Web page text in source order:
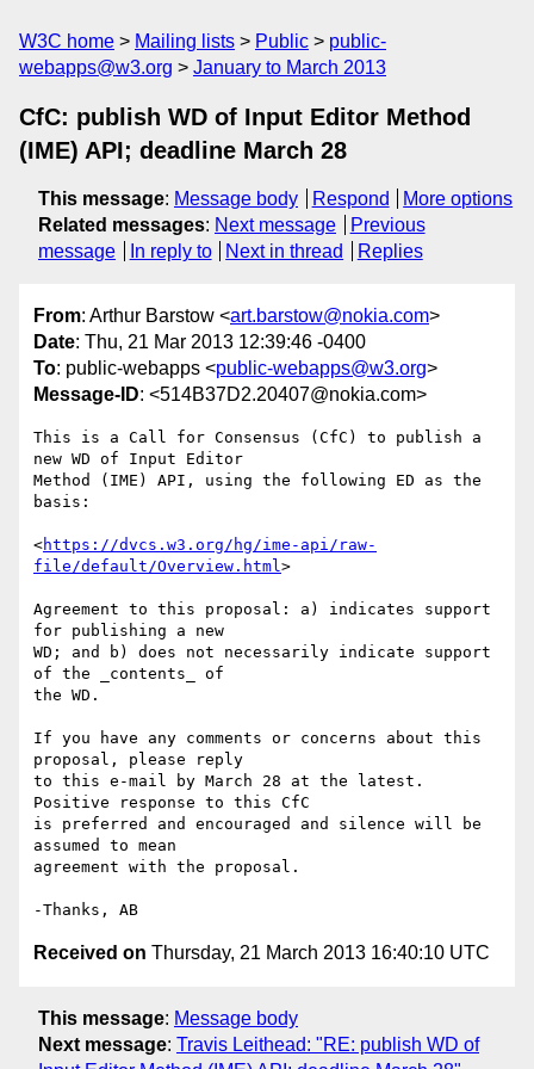
W3C home Mailing lists Public
public-
webapps@w3.org
January to March 2013
CfC: publish WD of Input Editor Method
(IME) API; deadline March 28
This message: Message body Respond
More options
Related messages: Next message
Previous
message
In reply to Next in thread Replies
From: Arthur Barstow <art.barstow@nokia.com>
Date: Thu, 21 Mar 2013 12:39:46 -0400
To: public-webapps <public-webapps@w3.org>
Message-ID: <514B37D2.20407@nokia.com>
This is a Call for Consensus (CfC) to publish a
new WD of Input Editor
Method (IME) API, using the following ED as the
basis:
<https://dvcs.w3.org/hg/ime-api/raw-
file/default/Overview.html>
Agreement to this proposal: a) indicates support
for publishing a new
WD; and b) does not necessarily indicate support
of the _contents_ of
the WD.
If you have any comments or concerns about this
proposal, please reply
to this e-mail by March 28 at the latest.
Positive response to this CfC
is preferred and encouraged and silence will be
assumed to mean
agreement with the proposal.
Received on Thursday, 21 March 2013 16:40:10 UTC
This message: Message body
Next message: Travis Leithead: "RE: publish WD of